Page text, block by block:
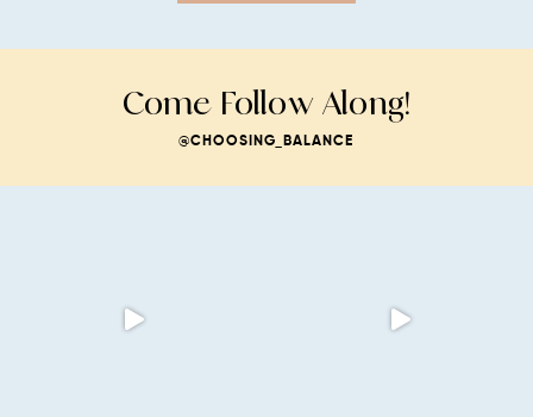
Come Follow Along!
@CHOOSING_BALANCE